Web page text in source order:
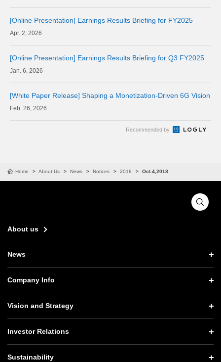
[Online Presentation] Earnings Results Briefing for FY2025
2, 2026
[Online Presentation] Earnings Results Briefing for Q3 FY2025
6, 2026
[White Paper Release] Shaping a Monetization-Driven 6G Vision
26, 2026
Recommended by
Home About Us News Notices 2018 Oct.4,2018
About us
News
News TOP
Press Releases
Website Updates
Press Conference Materials
Company Info
Company Info TOP
CEO Message
Vision and Strategy
Vision and Strategy TOP
Growth Strategy “Activate AI for Society”
Investor Relations
Investor Relations TOP
Sustainability